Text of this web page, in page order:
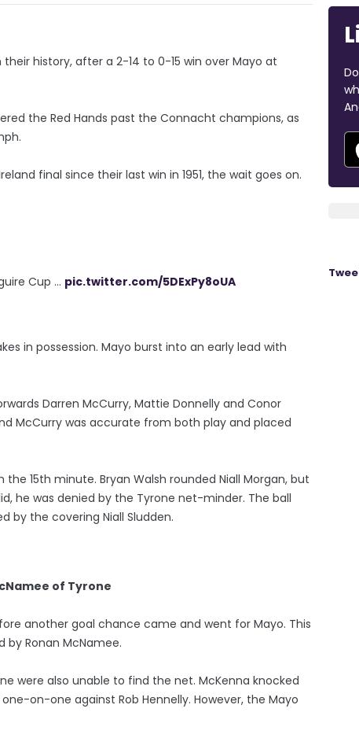
history, after a 2-14 to 0-15 win over Mayo at
the Red Hands past the Connacht champions, as
final since their last win in 1951, the wait goes on.
Cup ... pic.twitter.com/5DExPy8oUA
in possession. Mayo burst into an early lead with
Darren McCurry, Mattie Donnelly and Conor
McCurry was accurate from both play and placed
15th minute. Bryan Walsh rounded Niall Morgan, but
he was denied by the Tyrone net-minder. The ball
by the covering Niall Sludden.
of Tyrone
another goal chance came and went for Mayo. This
by Ronan McNamee.
were also unable to find the net. McKenna knocked
on-one against Rob Hennelly. However, the Mayo